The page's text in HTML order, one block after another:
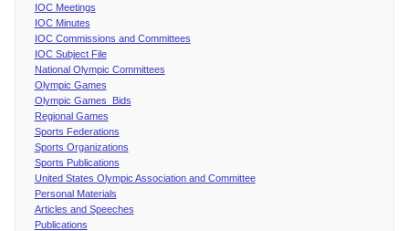
IOC Meetings
IOC Minutes
IOC Commissions and Committees
IOC Subject File
National Olympic Committees
Olympic Games
Olympic Games Bids
Regional Games
Sports Federations
Sports Organizations
Sports Publications
United States Olympic Association and Committee
Personal Materials
Articles and Speeches
Publications